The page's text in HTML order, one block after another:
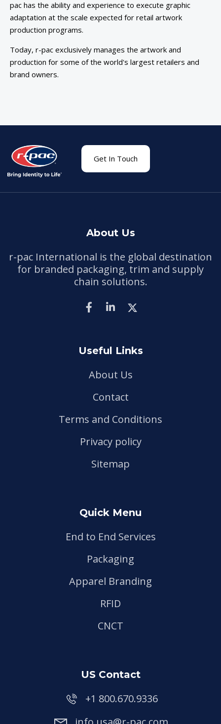
pac has the ability and experience to execute graphic
adaptation at the scale expected for retail artwork
production programs.
Today, r-pac exclusively manages the artwork and
production for some of the world's largest retailers and
brand owners.
Get In Touch
About Us
r-pac International is the global destination
for branded packaging, trim and supply
chain solutions.
Useful Links
About Us
Contact
Terms and Conditions
Privacy policy
Sitemap
Quick Menu
End to End Services
Packaging
Apparel Branding
RFID
CNCT
US Contact
+1 800.670.9336